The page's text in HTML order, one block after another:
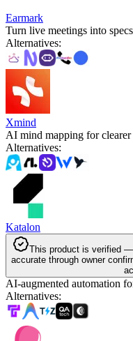
Earmark
Turn live meetings into
Alternatives:
Xmind
AI mind mapping for
Alternatives:
Katalon
This product is verified
accurate through owner
AI-augmented automation
Alternatives: